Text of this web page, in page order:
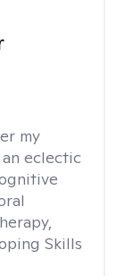
my
eclectic
Skills